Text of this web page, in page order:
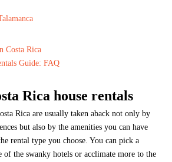
Costa Rica
Guide: FAQ
Rica house rentals
Rica are usually taken aback not only by
but also by the amenities you can have
rental type you choose. You can pick a
of the swanky hotels or acclimate more to the